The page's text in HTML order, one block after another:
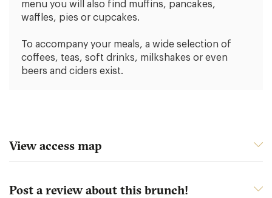
menu you will also find muffins, pancakes,
waffles, pies or cupcakes.
To accompany your meals, a wide selection of
coffees, teas, soft drinks, milkshakes or even
beers and ciders exist.
View access map
Post a review about this brunch!